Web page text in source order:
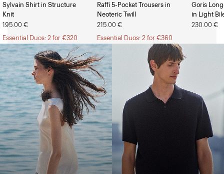
Sylvain Shirt in Structure
Knit
195.00 €
Essential Duos: 2 for €320
Raffi 5-Pocket Trousers in
Neoteric Twill
215.00 €
Essential Duos: 2 for €360
Goris
in Light
230.00 €
The Women’s Shop The Men’s Shop
Bring the Breeze
Light-as-air fabrics. Summer-perfect shapes. Keep your cool.
SHOP WOMEN